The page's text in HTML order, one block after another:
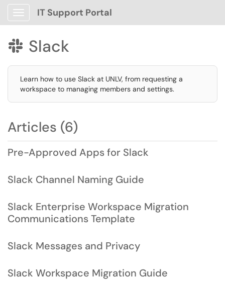
Show Applications Menu
IT Support Portal
 Slack
Learn how to use Slack at UNLV, from requesting a
workspace to managing members and settings.
Articles (6)
Pre-Approved Apps for Slack
Slack Channel Naming Guide
Slack Enterprise Workspace Migration
Communications Template
Slack Messages and Privacy
Slack Workspace Migration Guide